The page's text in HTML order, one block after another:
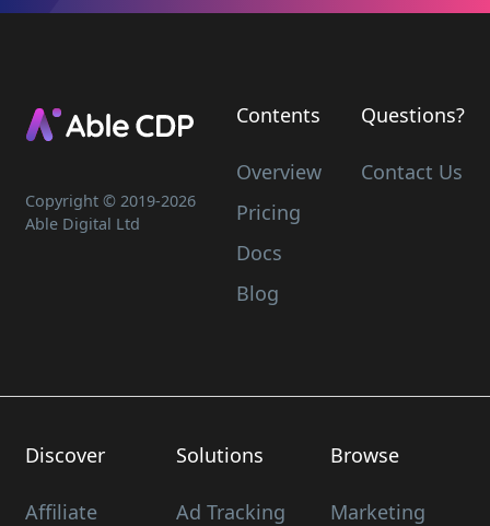
Copyright © 2019-2026
Able Digital Ltd
Contents
Overview
Pricing
Docs
Blog
Questions?
Contact Us
Discover
Affiliate
Solutions
Ad Tracking
Browse
Marketing